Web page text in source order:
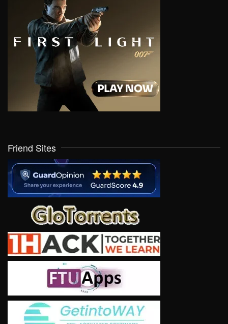
Friend Sites